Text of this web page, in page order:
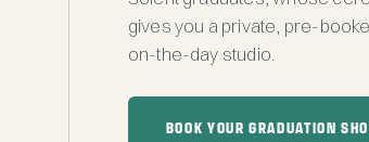
gives you a private, pre-
on-the-day studio.
BOOK YOUR GRADUATION